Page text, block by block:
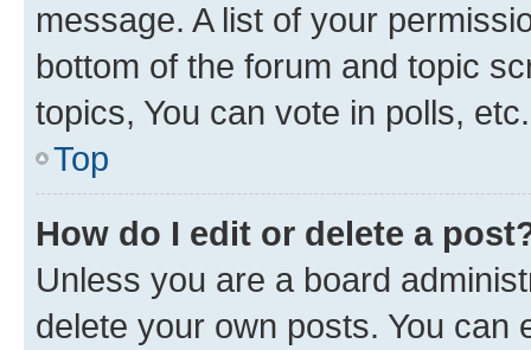
message. A list of your
bottom of the forum and topic
topics, You can vote in polls, etc.
Top
How do I edit or delete a
Unless you are a board
delete your own posts. You can